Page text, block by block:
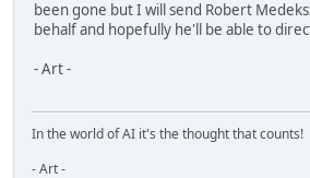
been gone but I will send Robert
behalf and hopefully he'll be able to
- Art -
In the world of AI it's the thought that counts!
- Art -